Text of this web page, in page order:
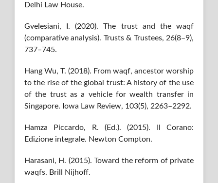
Delhi Law House.
Gvelesiani, I. (2020). The trust and the waqf
(comparative analysis). Trusts & Trustees, 26(8–9),
737–745.
Hang Wu, T. (2018). From waqf, ancestor worship
to the rise of the global trust: A history of the use
of the trust as a vehicle for wealth transfer in
Singapore. Iowa Law Review, 103(5), 2263–2292.
Hamza Piccardo, R. (Ed.). (2015). Il Corano:
Edizione integrale. Newton Compton.
Harasani, H. (2015). Toward the reform of private
waqfs. Brill Nijhoff.